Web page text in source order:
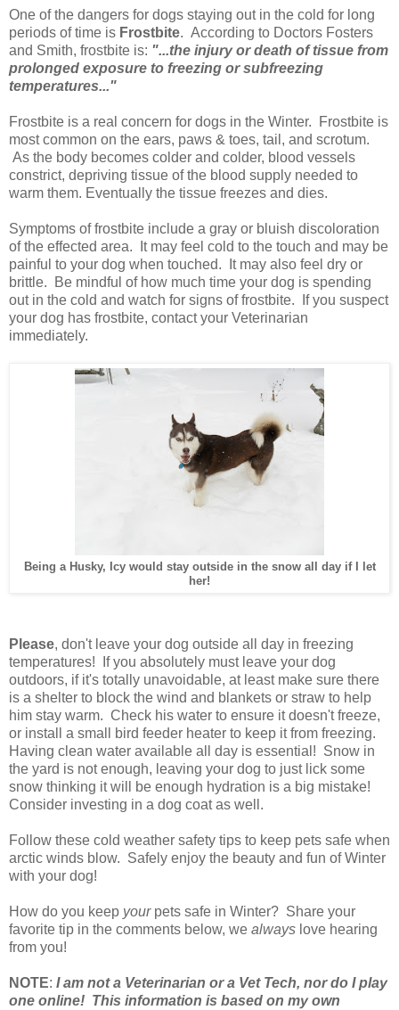
One of the dangers for dogs staying out in the cold for long
periods of time is Frostbite. According to Doctors Fosters
and Smith, frostbite is: "...the injury or death of tissue from
prolonged exposure to freezing or subfreezing
temperatures..."
Frostbite is a real concern for dogs in the Winter. Frostbite is
most common on the ears, paws & toes, tail, and scrotum.
As the body becomes colder and colder, blood vessels
constrict, depriving tissue of the blood supply needed to
warm them. Eventually the tissue freezes and dies.
Symptoms of frostbite include a gray or bluish discoloration
of the effected area. It may feel cold to the touch and may be
painful to your dog when touched. It may also feel dry or
brittle. Be mindful of how much time your dog is spending
out in the cold and watch for signs of frostbite. If you suspect
your dog has frostbite, contact your Veterinarian
immediately.
Being a Husky, Icy would stay outside in the snow all day if I let
her!
Please, don't leave your dog outside all day in freezing
temperatures! If you absolutely must leave your dog
outdoors, if it's totally unavoidable, at least make sure there
is a shelter to block the wind and blankets or straw to help
him stay warm. Check his water to ensure it doesn't freeze,
or install a small bird feeder heater to keep it from freezing.
Having clean water available all day is essential! Snow in
the yard is not enough, leaving your dog to just lick some
snow thinking it will be enough hydration is a big mistake!
Consider investing in a dog coat as well.
Follow these cold weather safety tips to keep pets safe when
arctic winds blow. Safely enjoy the beauty and fun of Winter
with your dog!
How do you keep your pets safe in Winter? Share your
favorite tip in the comments below, we always love hearing
from you!
NOTE: I am not a Veterinarian or a Vet Tech, nor do I play
one online! This information is based on my own